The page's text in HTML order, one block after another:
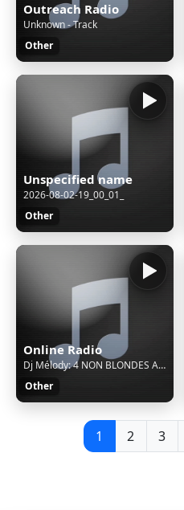
Outreach Radio
Unknown - Track
Other
Unspecified name
2026-08-02-19_00_01_
Other
Online Radio
Dj Mélody: 4 NON BLONDES ACAPELLA STUDIO WHAT S UP
Other
1 2 3